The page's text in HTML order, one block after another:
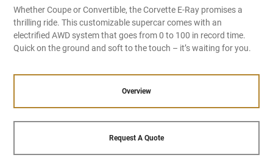
Whether Coupe or Convertible, the Corvette E-Ray promises a
thrilling ride. This customizable supercar comes with an
electrified AWD system that goes from 0 to 100 in record time.
Quick on the ground and soft to the touch – it’s waiting for you.
Overview
Request A Quote